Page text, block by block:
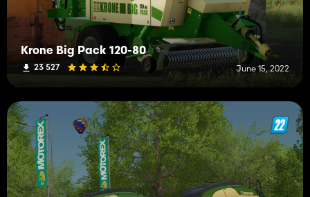
Krone Big Pack 120-80
23 527 June 15, 2022